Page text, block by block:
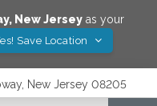
, New Jerseyas your
Save Location
New Jersey 08205